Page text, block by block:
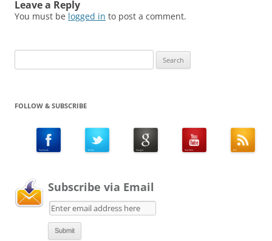
Leave a Reply
You must be logged in to post a comment.
for:
FOLLOW & SUBSCRIBE
Subscribe via Email